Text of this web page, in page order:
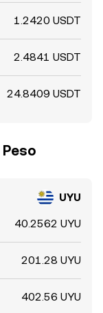
1.2420 USDT
2.4841 USDT
24.8409 USDT
UYU
40.2562 UYU
201.28 UYU
402.56 UYU